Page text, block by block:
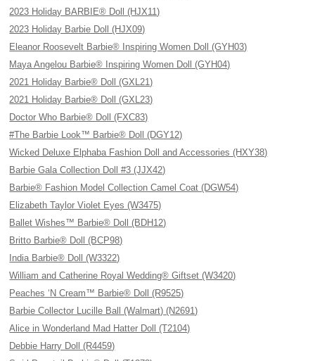
2023 Holiday BARBIE® Doll (HJX11)
2023 Holiday Barbie Doll (HJX09)
Eleanor Roosevelt Barbie® Inspiring Women Doll (GYH03)
Maya Angelou Barbie® Inspiring Women Doll (GYH04)
2021 Holiday Barbie® Doll (GXL21)
2021 Holiday Barbie® Doll (GXL23)
Doctor Who Barbie® Doll (FXC83)
#The Barbie Look™ Barbie® Doll (DGY12)
Wicked Deluxe Elphaba Fashion Doll and Accessories (HXY38)
Barbie Gala Collection Doll #3 (JJX42)
Barbie® Fashion Model Collection Camel Coat (DGW54)
Elizabeth Taylor Violet Eyes (W3475)
Ballet Wishes™ Barbie® Doll (BDH12)
Britto Barbie® Doll (BCP98)
India Barbie® Doll (W3322)
William and Catherine Royal Wedding® Giftset (W3420)
Peaches ‘N Cream™ Barbie® Doll (R9525)
Barbie Collector Lucille Ball (Walmart) (N2691)
Alice in Wonderland Mad Hatter Doll (T2104)
Debbie Harry Doll (R4459)